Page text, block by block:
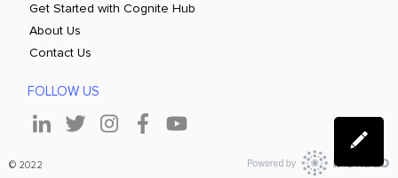
Get Started with Cognite Hub
About Us
Contact Us
FOLLOW US
© 2022